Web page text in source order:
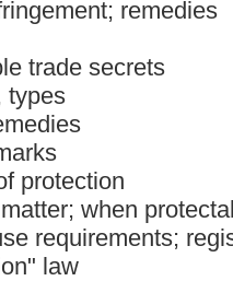
remedies
trade secrets
types
protection
when
requirements;
law